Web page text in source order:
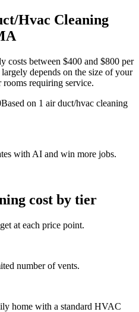
Hvac Cleaning
between $400 and $800 per
depends on the size of your
requiring service.
Based on 1 air duct/hvac cleaning
with AI and win more jobs.
cost by tier
at each price point.
number of vents.
home with a standard HVAC